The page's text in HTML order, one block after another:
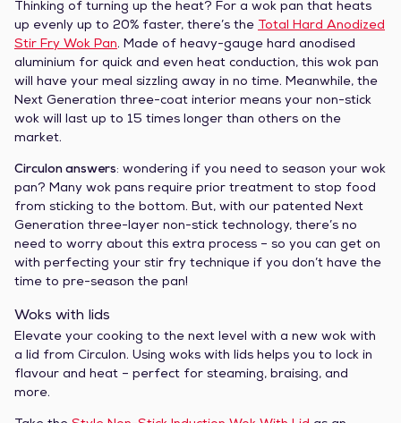
Thinking of turning up the heat? For a wok pan that heats
up evenly up to 20% faster, there’s the Total Hard Anodized
Stir Fry Wok Pan. Made of heavy-gauge hard anodised
aluminium for quick and even heat conduction, this wok pan
will have your meal sizzling away in no time. Meanwhile, the
Next Generation three-coat interior means your non-stick
wok will last up to 15 times longer than others on the
market.
Circulon answers: wondering if you need to season your wok
pan? Many wok pans require prior treatment to stop food
from sticking to the bottom. But, with our patented Next
Generation three-layer non-stick technology, there’s no
need to worry about this extra process – so you can get on
with perfecting your stir fry technique if you don’t have the
time to pre-season the pan!
Woks with lids
Elevate your cooking to the next level with a new wok with
a lid from Circulon. Using woks with lids helps you to lock in
flavour and heat – perfect for steaming, braising, and
more.